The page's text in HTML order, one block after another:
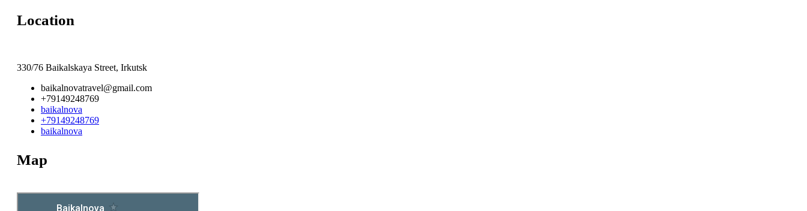
Location
330/76 Baikalskaya Street, Irkutsk
baikalnovatravel@gmail.com
+79149248769
baikalnova
+79149248769
baikalnova
Map